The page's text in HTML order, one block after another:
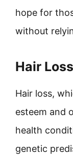
hope for
without
Hair Loss
Hair loss,
esteem and
health
genetic